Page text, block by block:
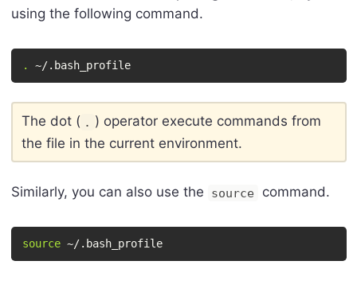
using the following command.
. ~/.bash_profile
The dot (
) operator execute commands from
the file in the current environment.
Similarly, you can also use the source command.
source ~/.bash_profile